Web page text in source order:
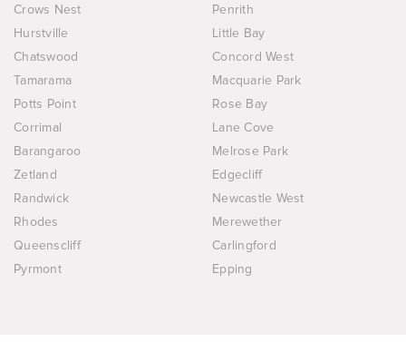
Crows Nest
Penrith
Hurstville
Little Bay
Chatswood
Concord West
Tamarama
Macquarie Park
Potts Point
Rose Bay
Corrimal
Lane Cove
Barangaroo
Melrose Park
Zetland
Edgecliff
Randwick
Newcastle West
Rhodes
Merewether
Queenscliff
Carlingford
Pyrmont
Epping